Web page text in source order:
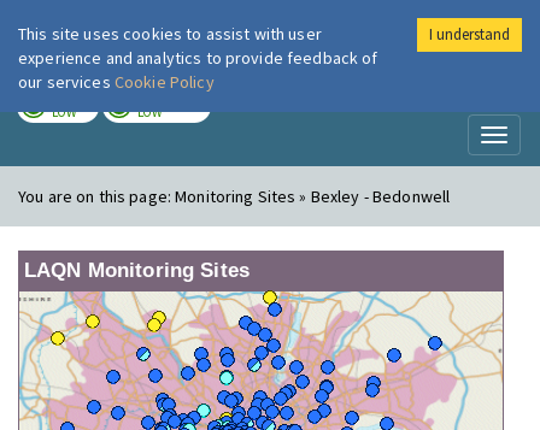
London Air
LOW LOW
You are on this page:Monitoring Sites » Bexley - Bedonwell
LAQN Monitoring Sites
This site uses cookies to assist with user
experience and analytics to provide feedback of
our services Cookie Policy
I understand